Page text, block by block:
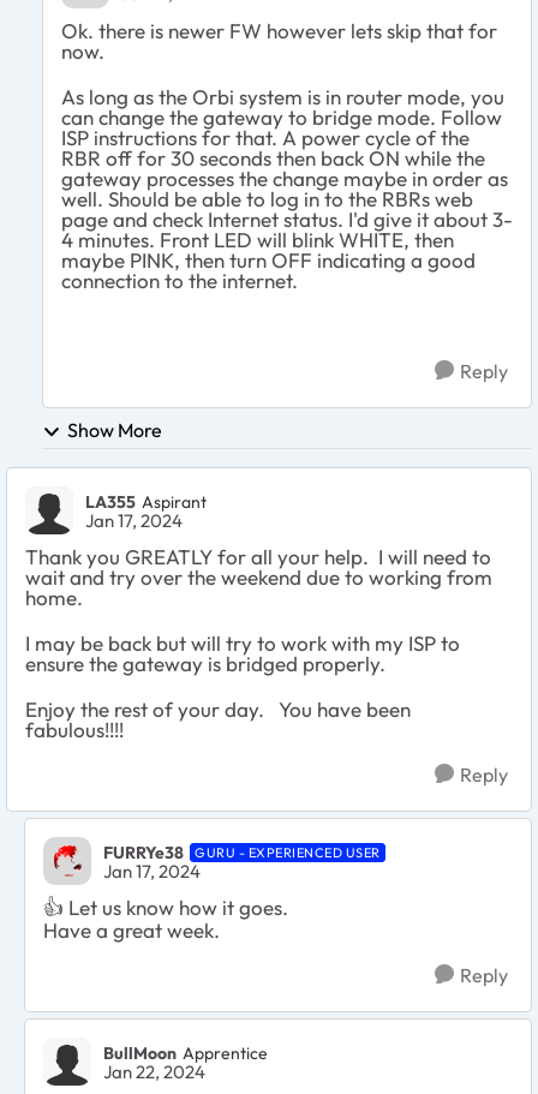
Ok. there is newer FW however lets skip that for
now.
As long as the Orbi system is in router mode, you
can change the gateway to bridge mode. Follow
ISP instructions for that. A power cycle of the
RBR off for 30 seconds then back ON while the
gateway processes the change maybe in order as
well. Should be able to log in to the RBRs web
page and check Internet status. I'd give it about 3-
4 minutes. Front LED will blink WHITE, then
maybe PINK, then turn OFF indicating a good
connection to the internet.
Reply
Show More
LA355 Aspirant
Jan 17, 2024
Thank you GREATLY for all your help. I will need to
wait and try over the weekend due to working from
home.
I may be back but will try to work with my ISP to
ensure the gateway is bridged properly.
Enjoy the rest of your day. You have been
fabulous!!!!
Reply
FURRYe38 GURU - EXPERIENCED USER
Jan 17, 2024
👍 Let us know how it goes.
Have a great week.
Reply
BullMoon Apprentice
Jan 22, 2024